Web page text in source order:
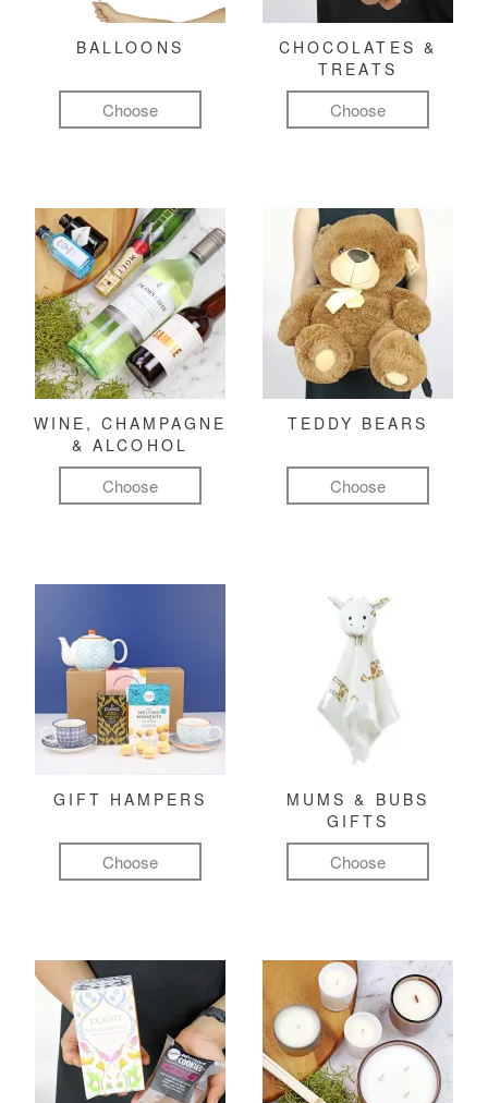
BALLOONS
Choose
CHOCOLATES &
TREATS
Choose
WINE, CHAMPAGNE
& ALCOHOL
Choose
TEDDY BEARS
Choose
GIFT HAMPERS
Choose
MUMS & BUBS
GIFTS
Choose